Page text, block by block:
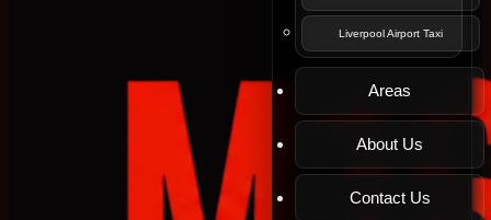
Liverpool Airport Taxi
Areas
About Us
Contact Us